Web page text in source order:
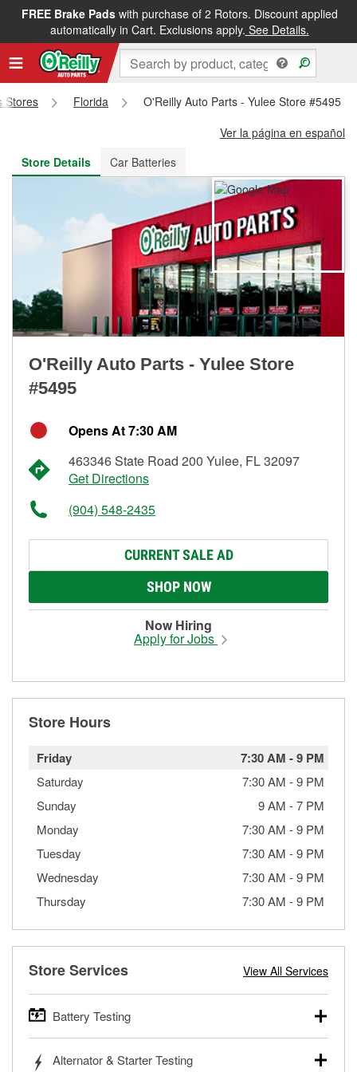
FREE Brake Padswith purchase of 2 Rotors. Discount applied
automatically in Cart. Exclusions apply. See Details.
FREE NEXT DAY DELIVERY&FREE PICKUP IN STORE
Stores Florida
O'Reilly Auto Parts - Yulee Store #5495
Ver la página en español
Store Details
Car Batteries
O'Reilly Auto Parts - Yulee Store
#5495
Opens At 7:30 AM
463346 State Road 200 Yulee, FL 32097
Get Directions
(904) 548-2435
CURRENT SALE AD
SHOP NOW
Now Hiring
Apply for Jobs
Store Hours
Friday 7:30 AM -9 PM
Saturday 7:30 AM -9 PM
Sunday
9 AM -7 PM
Monday
7:30 AM -9 PM
Tuesday
7:30 AM -9 PM
Wednesday
7:30 AM -9 PM
Thursday
7:30 AM -9 PM
Store Services View All Services
Battery Testing
trucks, SUVs, commercial and heavy-duty vehicles, and
Alternator & Starter Testing